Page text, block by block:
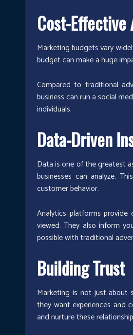
Cost-Effective
Marketing budgets vary
budget can make a huge
Compared to traditional
business can run a social
individuals.
Data-Driven
Data is one of the greatest
businesses can analyze.
customer behavior.
Analytics platforms
viewed. They also inform
possible with traditional
Building Trust
Marketing is not just about
they want experiences and
and nurture these